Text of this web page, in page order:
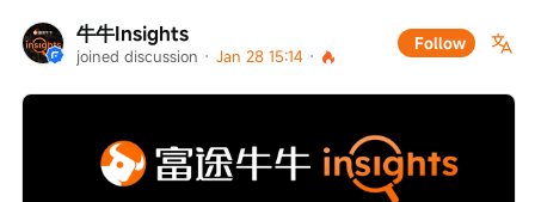
牛牛Insights
joined discussion · Jan 28 15:14 ·
Follow